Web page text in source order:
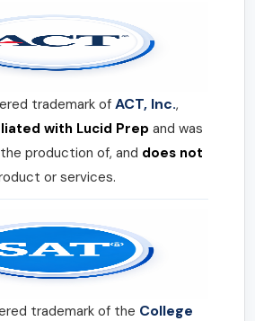
trademark ofACT, Inc.,
with Lucid Prep and was
production of, and does not
or services.
trademark of the College